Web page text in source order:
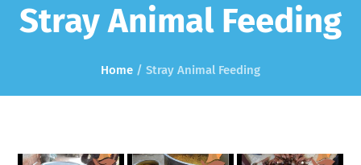
Stray Animal Feeding
Home / Stray Animal Feeding